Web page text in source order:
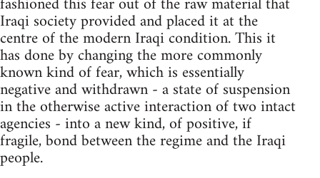
Iraqi society provided and placed it at the
centre of the modern Iraqi condition. This it
has done by changing the more commonly
known kind of fear, which is essentially
negative and withdrawn - a state of suspension
in the otherwise active interaction of two intact
agencies - into a new kind, of positive, if
fragile, bond between the regime and the Iraqi
people.